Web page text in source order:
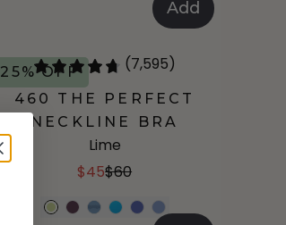
Add
25% OFF (7,595)
460 THE PERFECT
NECKLINE BRA
Lime
$45$60